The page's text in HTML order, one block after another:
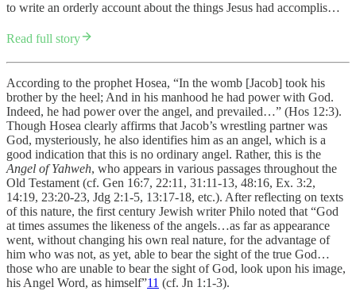
to write an orderly account about the things Jesus had accomplis…
Read full story
According to the prophet Hosea, “In the womb [Jacob] took his
brother by the heel; And in his manhood he had power with God.
Indeed, he had power over the angel, and prevailed…” (Hos 12:3).
Though Hosea clearly affirms that Jacob’s wrestling partner was
God, mysteriously, he also identifies him as an angel, which is a
good indication that this is no ordinary angel. Rather, this is the
Angel of Yahweh, who appears in various passages throughout the
Old Testament (cf. Gen 16:7, 22:11, 31:11-13, 48:16, Ex. 3:2,
14:19, 23:20-23, Jdg 2:1-5, 13:17-18, etc.). After reflecting on texts
of this nature, the first century Jewish writer Philo noted that “God
at times assumes the likeness of the angels…as far as appearance
went, without changing his own real nature, for the advantage of
him who was not, as yet, able to bear the sight of the true God…
those who are unable to bear the sight of God, look upon his image,
his Angel Word, as himself”11 (cf. Jn 1:1-3).